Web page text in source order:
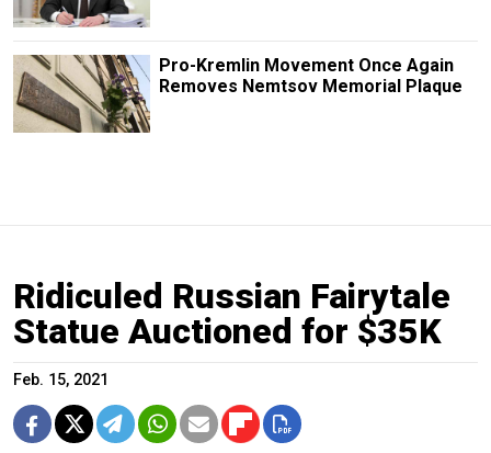
Pro-Kremlin Movement Once Again
Removes Nemtsov Memorial Plaque
Ridiculed Russian Fairytale
Statue Auctioned for $35K
Feb. 15, 2021